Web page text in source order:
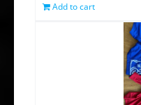
Add to cart